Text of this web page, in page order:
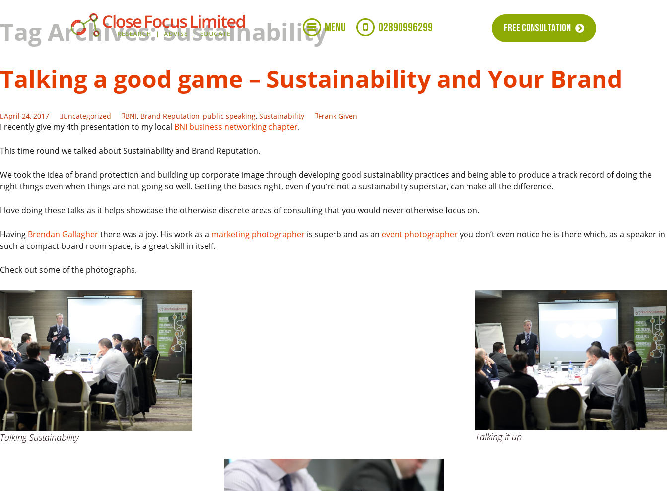
MENU 02890996299 FREE CONSULTATION
Tag Archives: Sustainability
Talking a good game – Sustainability and Your Brand
April 24, 2017 Uncategorized BNI, Brand Reputation, public speaking, Sustainability Frank Given
I recently give my 4th presentation to my local BNI business networking chapter.
This time round we talked about Sustainability and Brand Reputation.
We took the idea of brand protection and building up corporate image through developing good sustainability practices and being able to produce a track record of doing the
right things even when things are not going so well. Getting the basics right, even if you’re not a sustainability superstar, can make all the difference.
I love doing these talks as it helps showcase the otherwise discrete areas of consulting that you would never otherwise focus on.
Having Brendan Gallagherthere was a joy. His work as a marketing photographer is superb and as an event photographeryou don’t even notice he is there which, as a speaker in
such a compact board room space, is a great skill in itself.
Check out some of the photographs.
Talking Sustainability Talking it up